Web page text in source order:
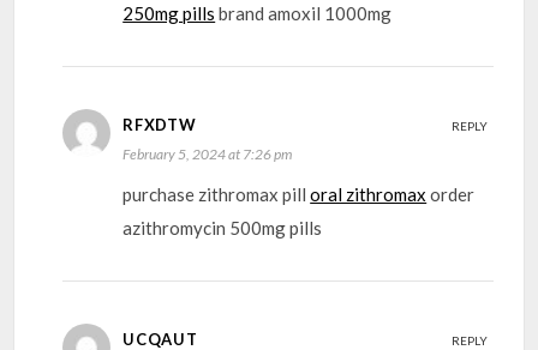
250mg pills brand amoxil 1000mg
RFXDTW
February 5, 2024 at 7:26 pm
purchase zithromax pilloral zithromax order
azithromycin 500mg pills
REPLY
UCQAUT REPLY